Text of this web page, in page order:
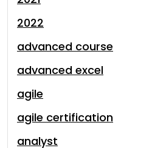
2022
advanced course
advanced excel
agile
agile certification
analyst